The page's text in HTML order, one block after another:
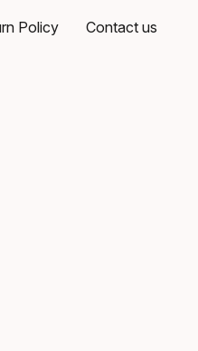
Policy Contact us